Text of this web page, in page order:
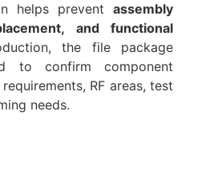
helps preventassembly
and functional
the file package
to confirm component
RF areas, test
needs.